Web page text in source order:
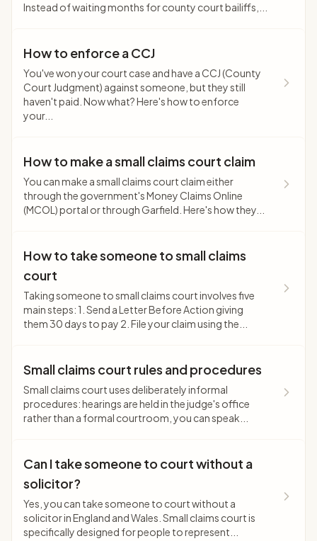
Instead of waiting months for county court bailiffs,...
How to enforce a CCJ
You've won your court case and have a CCJ (County
Court Judgment) against someone, but they still
haven't paid. Now what? Here's how to enforce
your...
How to make a small claims court claim
You can make a small claims court claim either
through the government's Money Claims Online
(MCOL) portal or through Garfield. Here's how they...
How to take someone to small claims
court
Taking someone to small claims court involves five
main steps: 1. Send a Letter Before Action giving
them 30 days to pay 2. File your claim using the...
Small claims court rules and procedures
Small claims court uses deliberately informal
procedures: hearings are held in the judge's office
rather than a formal courtroom, you can speak...
Can I take someone to court without a
solicitor?
Yes, you can take someone to court without a
solicitor in England and Wales. Small claims court is
specifically designed for people to represent...